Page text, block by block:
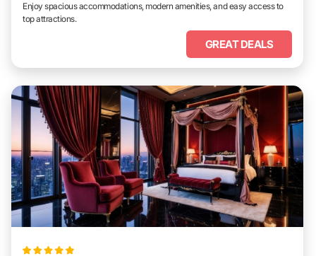
Enjoy spacious accommodations, modern amenities, and easy access to
top attractions.
GREAT DEALS